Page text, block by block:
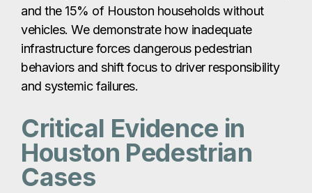
and the 15% of Houston households without
vehicles. We demonstrate how inadequate
infrastructure forces dangerous pedestrian
behaviors and shift focus to driver responsibility
and systemic failures.
Critical Evidence in
Houston Pedestrian
Cases